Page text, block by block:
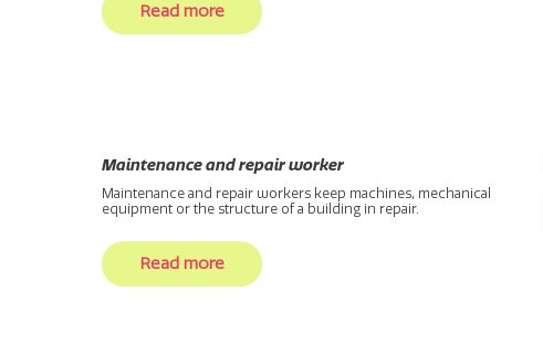
Read more
Maintenance and repair worker
Maintenance and repair workers keep machines, mechanical
equipment or the structure of a building in repair.
Read more